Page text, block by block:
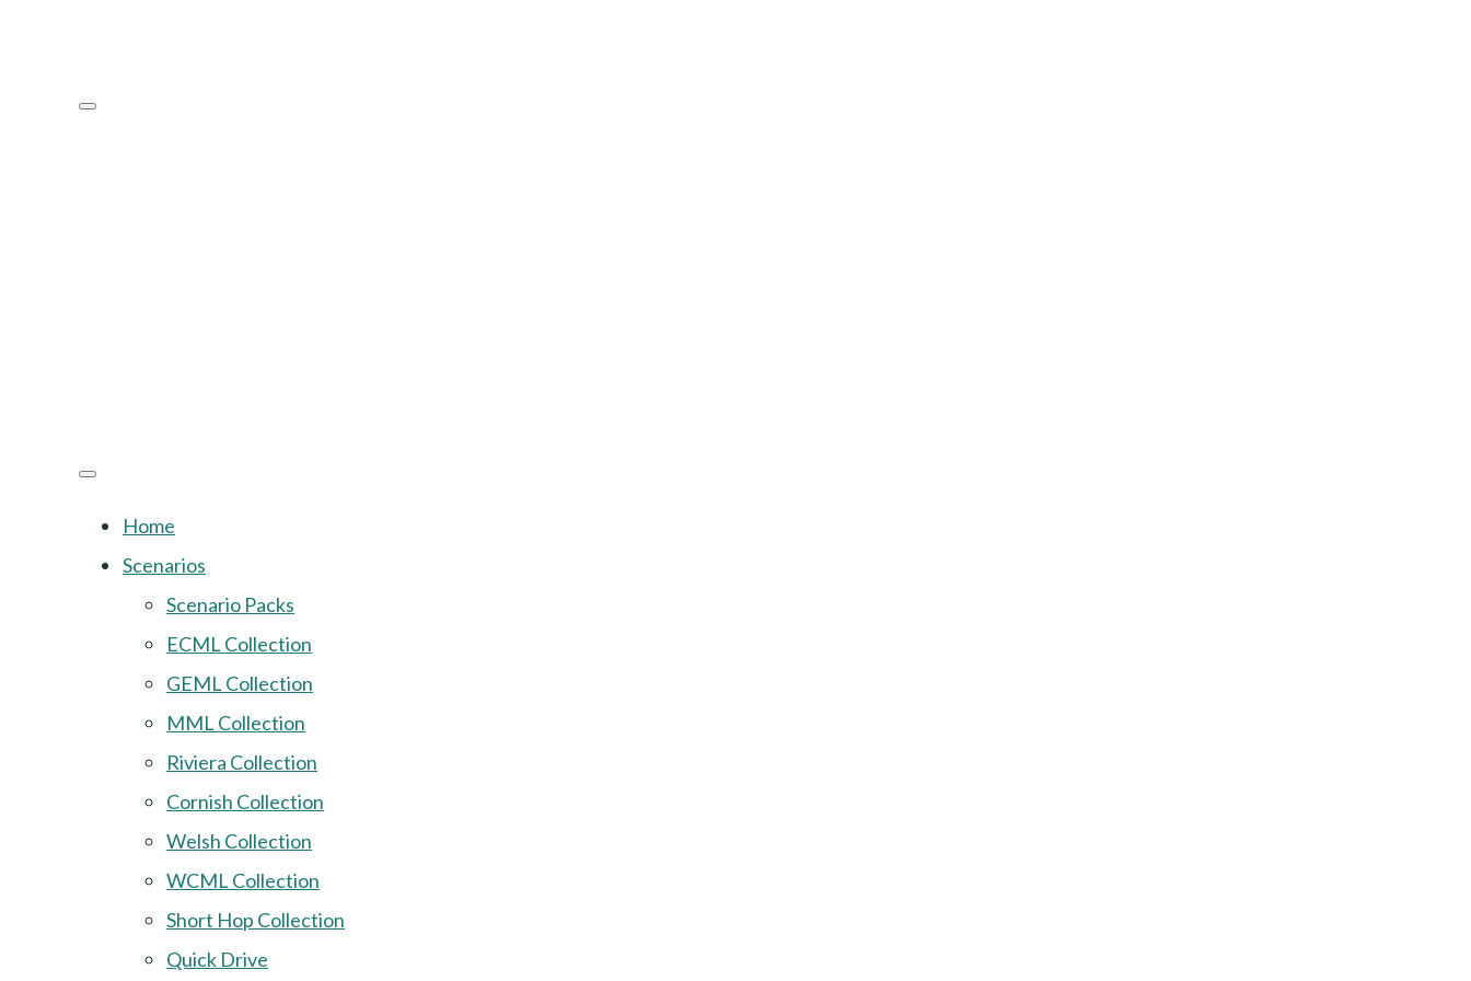
Home
Scenarios
Scenario Packs
ECML Collection
GEML Collection
MML Collection
Riviera Collection
Cornish Collection
Welsh Collection
WCML Collection
Short Hop Collection
Quick Drive